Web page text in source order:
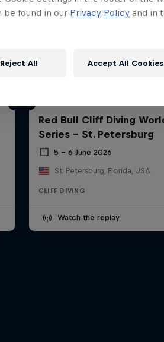
Red Bull Cliff Diving
Series - St. Petersburg
5 – 6 June 2026
St. Petersburg, Florida, USA
CLIFF DIVING
Watch the replay
be found in our Privacy Policy and in
Reject All Accept All Cookies